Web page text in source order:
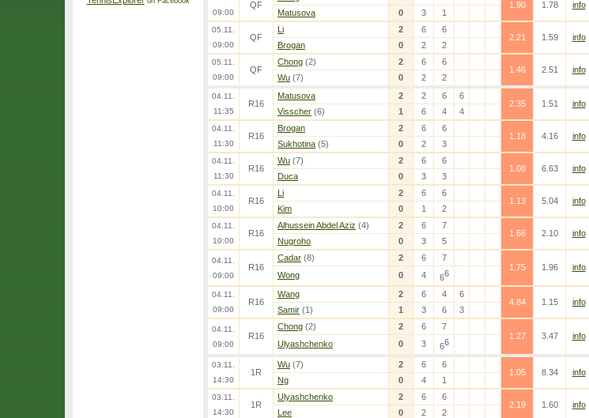
09:00
QF
1.90
1.78
info
Matusova
0 3 1
05.11.
09:00
QF
Li 2 6
6
2.21
1.59
info
Brogan
0 2 2
05.11.
09:00
QF
Chong (2) 2 6
6
1.46
2.51
info
Wu (7) 0 2 2
04.11.
11:35
R16
Matusova 2 2 6
6
2.35
1.51
info
Visscher (6) 1 6 4 4
04.11.
11:30
R16
Brogan 2 6
6
1.18
4.16
info
Sukhotina (5) 0 2 3
04.11.
11:30
R16
Wu (7) 2 6
6
1.08
6.63
info
Duca
0 3 3
04.11.
10:00
R16
Li 2 6
6
1.13
5.04
info
Kim
0 1 2
04.11.
10:00
R16
Alhussein Abdel Aziz (4) 2 6
7
1.66
2.10
info
Nugroho
0 3 5
04.11.
09:00
R16
Cadar (8) 2 6
7
1.75
1.96
info
Wong
0 4 66
04.11.
09:00
R16
Wang 2 6 4
6
4.84
1.15
info
Samir (1) 1 3 6 3
04.11.
09:00
R16
Chong (2) 2 6
7
1.27
3.47
info
Ulyashchenko
0 3 66
03.11.
14:30
1R
Wu (7) 2 6
6
1.05
8.34
info
Ng
0 4 1
03.11.
14:30
1R
Ulyashchenko 2 6
6
2.19
1.60
info
Lee
0 2 2